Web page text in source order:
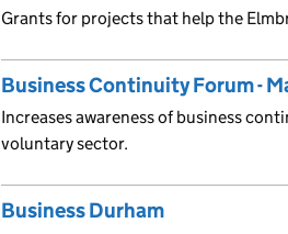
Grants for projects that help the
Business Continuity Forum -
Increases awareness of business
voluntary sector.
Business Durham